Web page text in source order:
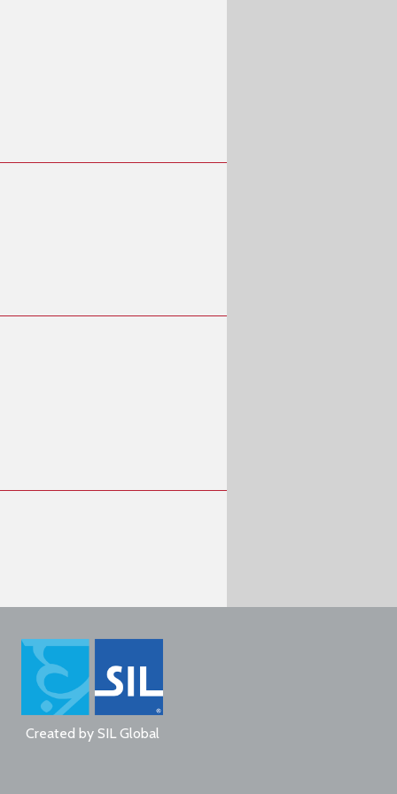
Created by SIL Global